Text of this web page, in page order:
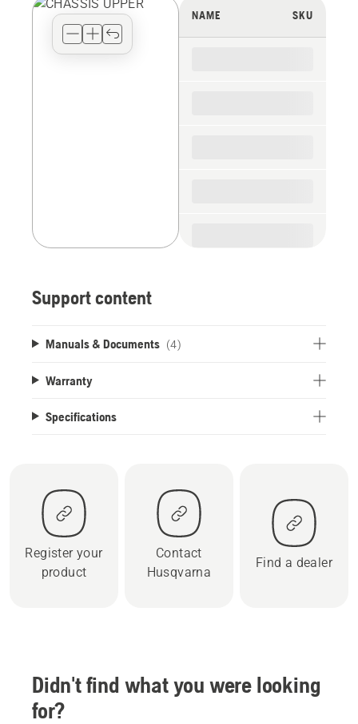
view
NAME SKU
Support content
Manuals & Documents (4)
Warranty
Specifications
Register your
product
Contact
Husqvarna
Find a dealer
Didn't find what you were looking
for?